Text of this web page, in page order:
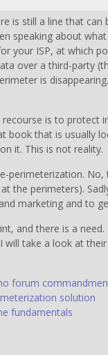
is still a line that
speaking about
your ISP, at which
over a third-party
is
is to protect
book that is usually
it. This is not reality.
perimeterization.
the perimeters).
marketing and to
and there is a
take a look at
forum
solution
fundamentals